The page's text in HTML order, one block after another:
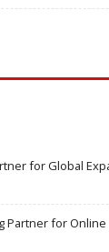
for Global
Partner for Online